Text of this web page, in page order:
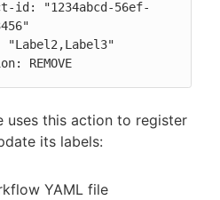
REMOVE
uses this action to register
its labels:
YAML file